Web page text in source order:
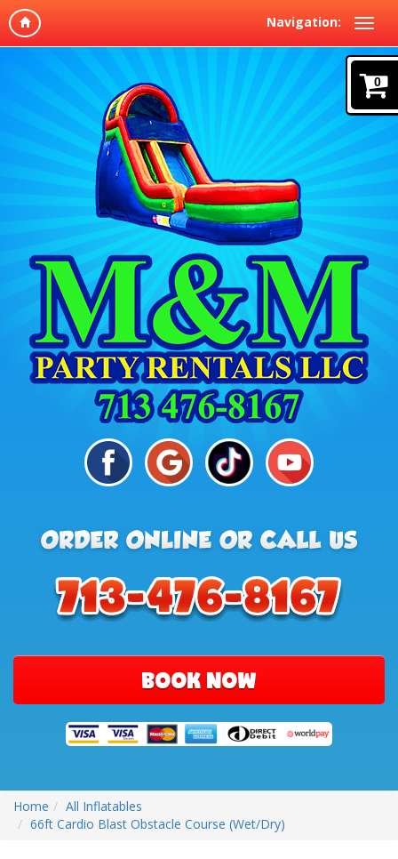
Navigation:
0
BOOK NOW
Home
All Inflatables
66ft Cardio Blast Obstacle Course (Wet/Dry)